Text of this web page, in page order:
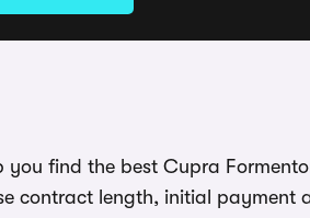
find the best Cupra
contract length, initial payment